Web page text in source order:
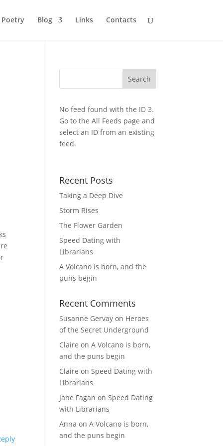
Poetry Blog Links Contacts
No feed found with the ID 3.
Go to theAll Feeds page and
select an ID from an existing
feed.
Recent Posts
Taking a Deep Dive
Storm Rises
The Flower Garden
Speed Dating with
Librarians
A Volcano is born, and the
puns begin
Recent Comments
Susanne Gervay on Heroes
of the Secret Underground
Claire onA Volcano is born,
and the puns begin
Claire onSpeed Dating with
Librarians
Jane Fagan onSpeed Dating
with Librarians
Anna onA Volcano is born,
and the puns begin